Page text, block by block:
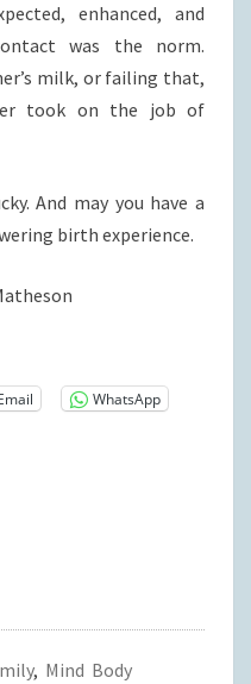
enhanced, and
was the norm.
milk, or failing that,
took on the job of
And may you have a
birth experience.
WhatsApp
, Mind Body